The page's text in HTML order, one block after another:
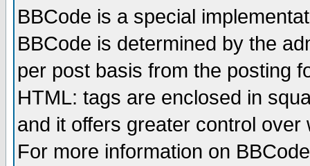
BBCode is a special
BBCode is determined by the
per post basis from the posting
HTML: tags are enclosed in
and it offers greater control
For more information on